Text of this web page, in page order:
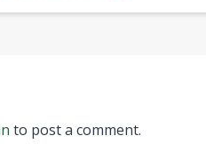
to post a comment.